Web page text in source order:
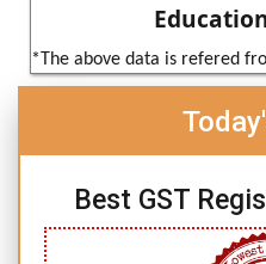
*The above data is refered
Best GST